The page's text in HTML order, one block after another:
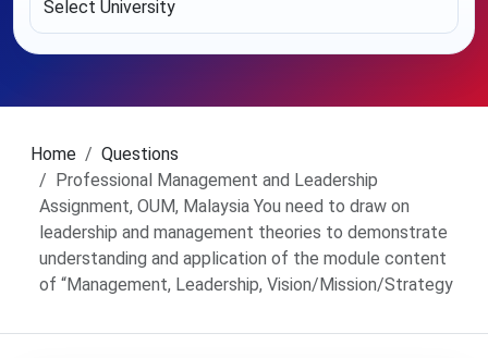
Home
Questions
Professional Management and Leadership
Assignment, OUM, Malaysia You need to draw on
leadership and management theories to demonstrate
understanding and application of the module content
of “Management, Leadership, Vision/Mission/Strategy